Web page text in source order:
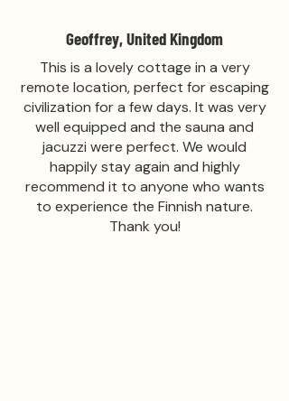
Geoffrey, United Kingdom
This is a lovely cottage in a very
remote location, perfect for escaping
civilization for a few days. It was very
well equipped and the sauna and
jacuzzi were perfect. We would
happily stay again and highly
recommend it to anyone who wants
to experience the Finnish nature.
Thank you!